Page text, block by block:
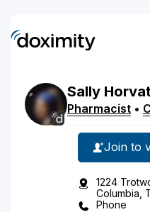
Sally
Pharmacist •
Join to
1224
Columbia,
Phone